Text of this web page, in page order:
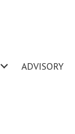
ADVISORY